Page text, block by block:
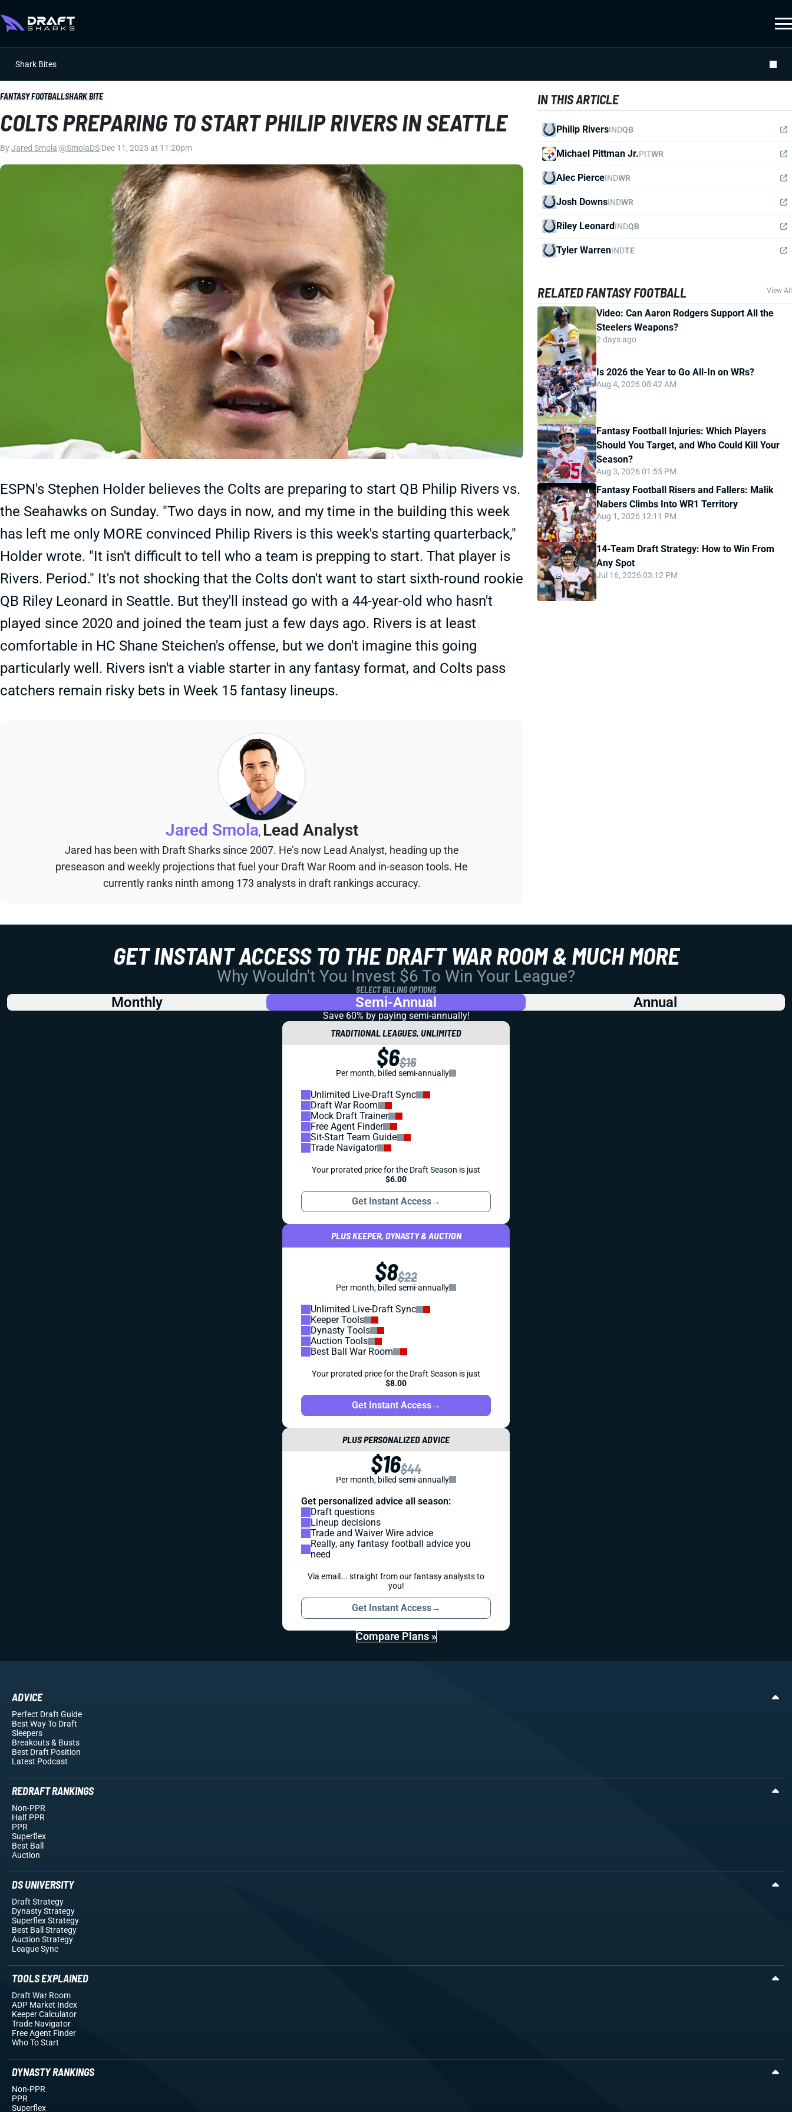
Shark Bites
FANTASY FOOTBALLSHARK BITE
COLTS PREPARING TO START PHILIP RIVERS IN SEATTLE
ByJared Smola @SmolaDS Dec 11, 2025 at 11:20pm
ESPN's Stephen Holder believes the Colts are preparing to start QB Philip Rivers vs.
the Seahawks on Sunday. "Two days in now, and my time in the building this week
has left me only MORE convinced Philip Rivers is this week's starting quarterback,"
Holder wrote. "It isn't difficult to tell who a team is prepping to start. That player is
Rivers. Period." It's not shocking that the Colts don't want to start sixth-round rookie
QB Riley Leonard in Seattle. But they'll instead go with a 44-year-old who hasn't
played since 2020 and joined the team just a few days ago. Rivers is at least
comfortable in HC Shane Steichen's offense, but we don't imagine this going
particularly well. Rivers isn't a viable starter in any fantasy format, and Colts pass
catchers remain risky bets in Week 15 fantasy lineups.
Jared Smola, Lead Analyst
Jared has been with Draft Sharks since 2007. He’s now Lead Analyst, heading up the
preseason and weekly projections that fuel your Draft War Room and in-season tools. He
currently ranks ninth among 173 analysts in draft rankings accuracy.
IN THIS ARTICLE
Philip RiversINDQB
Michael Pittman Jr.PITWR
Alec PierceINDWR
Josh DownsINDWR
Riley LeonardINDQB
Tyler WarrenINDTE
RELATED FANTASY FOOTBALL View All
Video: Can Aaron Rodgers Support All the
Steelers Weapons?
2 days ago
Is 2026 the Year to Go All-In on WRs?
Aug 4, 2026 08:42 AM
Fantasy Football Injuries: Which Players
Should You Target, and Who Could Kill Your
Season?
Aug 3, 2026 01:55 PM
Fantasy Football Risers and Fallers: Malik
Nabers Climbs Into WR1 Territory
Aug 1, 2026 12:11 PM
14-Team Draft Strategy: How to Win From
Any Spot
Jul 16, 2026 03:12 PM
GET INSTANT ACCESS TO THE DRAFT WAR ROOM & MUCH MORE
Why Wouldn't You Invest $6 To Win Your League?
SELECT BILLING OPTIONS
Monthly Semi-Annual Annual
Save 60% by paying semi-annually!
TRADITIONAL LEAGUES, UNLIMITED
$6$16
Per month, billed semi-annually
Unlimited Live-Draft Sync
Draft War Room
Mock Draft Trainer
Free Agent Finder
Sit-Start Team Guide
Trade Navigator
Your prorated price for the Draft Season is just
$6.00
Get Instant Access→
PLUS KEEPER, DYNASTY & AUCTION
$8$22
Per month, billed semi-annually
Unlimited Live-Draft Sync
Keeper Tools
Dynasty Tools
Auction Tools
Best Ball War Room
Your prorated price for the Draft Season is just
$8.00
Get Instant Access→
PLUS PERSONALIZED ADVICE
$16$44
Per month, billed semi-annually
Get personalized advice all season:
Draft questions
Lineup decisions
Trade and Waiver Wire advice
Really, any fantasy football advice you
need
Via email... straight from our fantasy analysts to
you!
Get Instant Access→
Compare Plans »
ADVICE
Perfect Draft Guide
Best Way To Draft
Sleepers
Breakouts& Busts
Best Draft Position
Latest Podcast
REDRAFT RANKINGS
Non-PPR
Half PPR
PPR
Superflex
Best Ball
Auction
DS UNIVERSITY
Draft Strategy
Dynasty Strategy
Superflex Strategy
Best Ball Strategy
Auction Strategy
League Sync
TOOLS EXPLAINED
Draft War Room
ADP Market Index
Keeper Calculator
Trade Navigator
Free Agent Finder
Who To Start
DYNASTY RANKINGS
Non-PPR
PPR
Superflex